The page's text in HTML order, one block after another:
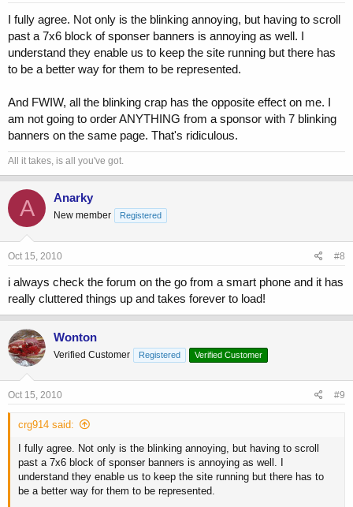
I fully agree. Not only is the blinking annoying, but having to scroll
past a 7x6 block of sponser banners is annoying as well. I
understand they enable us to keep the site running but there has
to be a better way for them to be represented.
And FWIW, all the blinking crap has the opposite effect on me. I
am not going to order ANYTHING from a sponsor with 7 blinking
banners on the same page. That's ridiculous.
All it takes, is all you've got.
A Anarky
New member Registered
Oct 15, 2010 #8
i always check the forum on the go from a smart phone and it has
really cluttered things up and takes forever to load!
Wonton
Verified Customer Registered Verified Customer
Oct 15, 2010 #9
crg914 said:
I fully agree. Not only is the blinking annoying, but having to scroll
past a 7x6 block of sponser banners is annoying as well. I
understand they enable us to keep the site running but there has to
be a better way for them to be represented.